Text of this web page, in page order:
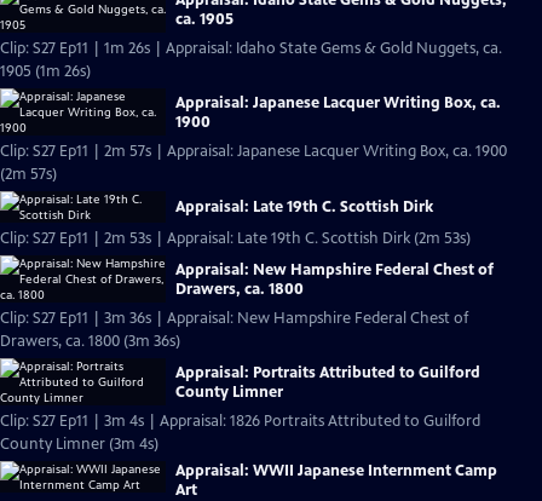
ca. 1905
Clip: S27 Ep11 | 1m 26s | Appraisal: Idaho State Gems & Gold Nuggets, ca.
1905 (1m 26s)
Appraisal: Japanese Lacquer Writing Box, ca.
1900
Clip: S27 Ep11 | 2m 57s | Appraisal: Japanese Lacquer Writing Box, ca. 1900
(2m 57s)
Appraisal: Late 19th C. Scottish Dirk
Clip: S27 Ep11 | 2m 53s | Appraisal: Late 19th C. Scottish Dirk (2m 53s)
Appraisal: New Hampshire Federal Chest of
Drawers, ca. 1800
Clip: S27 Ep11 | 3m 36s | Appraisal: New Hampshire Federal Chest of
Drawers, ca. 1800 (3m 36s)
Appraisal: Portraits Attributed to Guilford
County Limner
Clip: S27 Ep11 | 3m 4s | Appraisal: 1826 Portraits Attributed to Guilford
County Limner (3m 4s)
Appraisal: WWII Japanese Internment Camp
Art